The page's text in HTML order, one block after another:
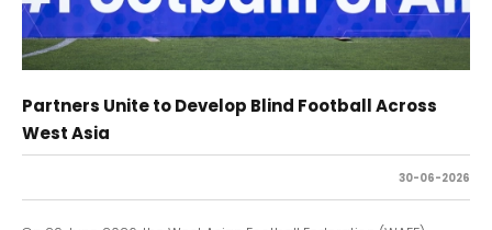
Partners Unite to Develop Blind Football Across
West Asia
30-06-2026